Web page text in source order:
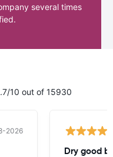
several times
10 out of 15930
2026
Dry good